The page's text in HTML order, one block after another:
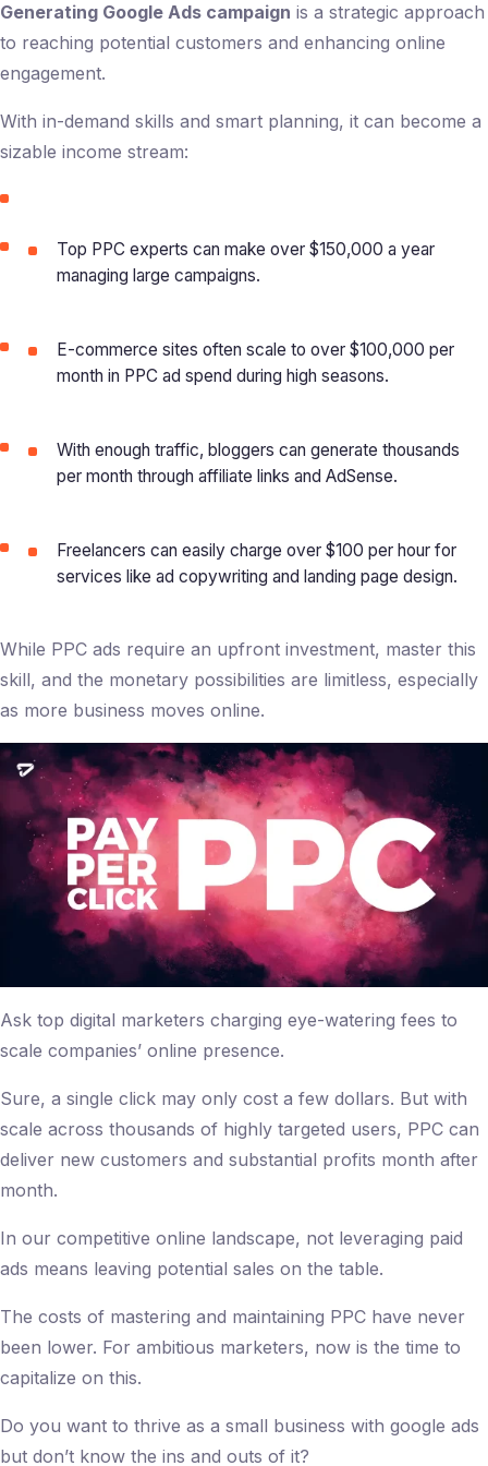
Generating Google Ads campaign is a strategic approach
to reaching potential customers and enhancing online
engagement.
With in-demand skills and smart planning, it can become a
sizable income stream:
Top PPC experts can make over $150,000 a year
managing large campaigns.
E-commerce sites often scale to over $100,000 per
month in PPC ad spend during high seasons.
With enough traffic, bloggers can generate thousands
per month through affiliate links and AdSense.
Freelancers can easily charge over $100 per hour for
services like ad copywriting and landing page design.
While PPC ads require an upfront investment, master this
skill, and the monetary possibilities are limitless, especially
as more business moves online.
Ask top digital marketers charging eye-watering fees to
scale companies’ online presence.
Sure, a single click may only cost a few dollars. But with
scale across thousands of highly targeted users, PPC can
deliver new customers and substantial profits month after
month.
In our competitive online landscape, not leveraging paid
ads means leaving potential sales on the table.
The costs of mastering and maintaining PPC have never
been lower. For ambitious marketers, now is the time to
capitalize on this.
Do you want to thrive as a small business with google ads
but don’t know the ins and outs of it?